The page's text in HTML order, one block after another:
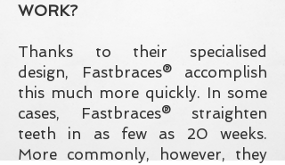
WORK?
Thanks to their specialised
design, Fastbraces® accomplish
this much more quickly. In some
cases, Fastbraces® straighten
teeth in as few as 20 weeks.
More commonly, however, they